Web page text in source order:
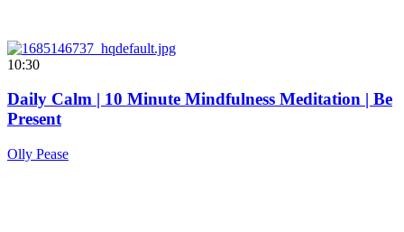
10:30
Daily Calm | 10 Minute Mindfulness Meditation | Be
Present
Olly Pease